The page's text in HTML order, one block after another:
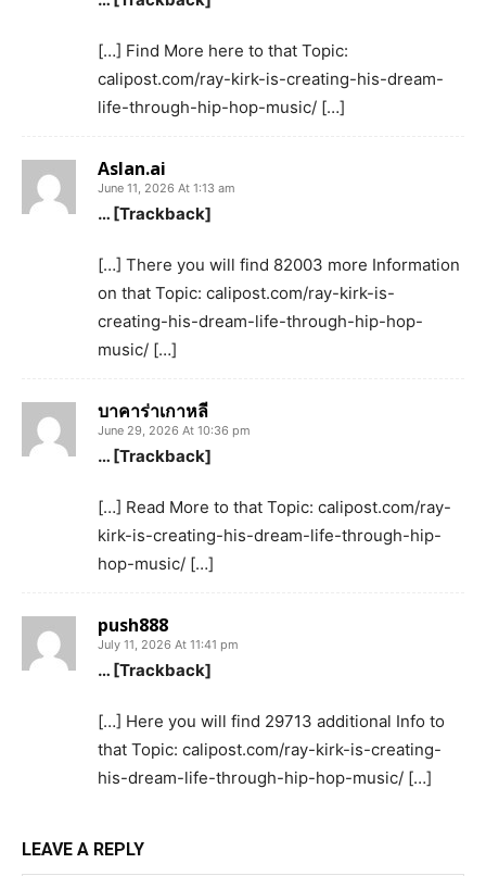
[…] Find More here to that Topic:
calipost.com/ray-kirk-is-creating-his-dream-
life-through-hip-hop-music/ […]
Aslan.ai
June 11, 2026 At 1:13 am
… [Trackback]
[…] There you will find 82003 more Information
on that Topic: calipost.com/ray-kirk-is-
creating-his-dream-life-through-hip-hop-
music/ […]
บาคาร่าเกาหลี
June 29, 2026 At 10:36 pm
… [Trackback]
[…] Read More to that Topic: calipost.com/ray-
kirk-is-creating-his-dream-life-through-hip-
hop-music/ […]
push888
July 11, 2026 At 11:41 pm
… [Trackback]
[…] Here you will find 29713 additional Info to
that Topic: calipost.com/ray-kirk-is-creating-
his-dream-life-through-hip-hop-music/ […]
LEAVE A REPLY